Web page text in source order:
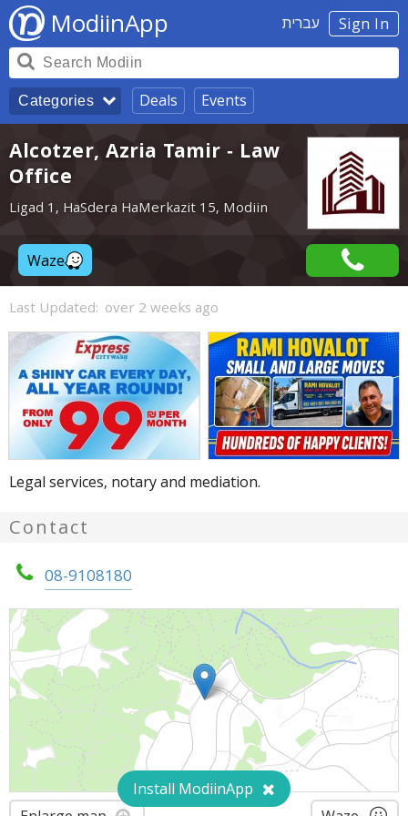
Sign In עברית ModiinApp
Categories Deals Events
Alcotzer, Azria Tamir - Law
Office
Ligad 1, HaSdera HaMerkazit 15, Modiin
Waze
Last Updated: over 2 weeks ago
Legal services, notary and mediation.
Contact
08-9108180
Install ModiinApp